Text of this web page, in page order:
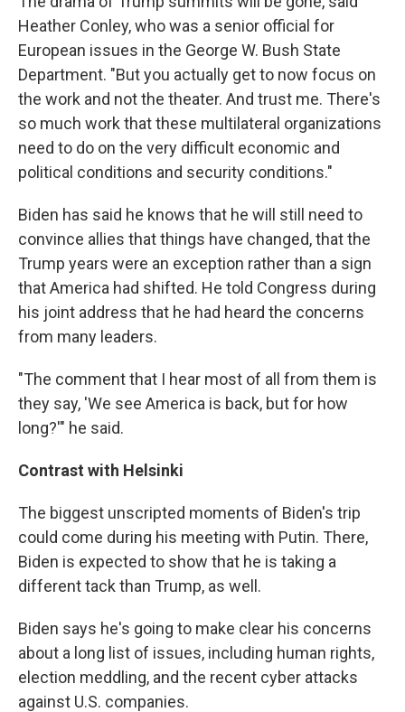
Heather Conley, who was a senior official for
European issues in the George W. Bush State
Department. "But you actually get to now focus on
the work and not the theater. And trust me. There's
so much work that these multilateral organizations
need to do on the very difficult economic and
political conditions and security conditions."
Biden has said he knows that he will still need to
convince allies that things have changed, that the
Trump years were an exception rather than a sign
that America had shifted. He told Congress during
his joint address that he had heard the concerns
from many leaders.
"The comment that I hear most of all from them is
they say, 'We see America is back, but for how
long?'" he said.
Contrast with Helsinki
The biggest unscripted moments of Biden's trip
could come during his meeting with Putin. There,
Biden is expected to show that he is taking a
different tack than Trump, as well.
Biden says he's going to make clear his concerns
about a long list of issues, including human rights,
election meddling, and the recent cyber attacks
against U.S. companies.